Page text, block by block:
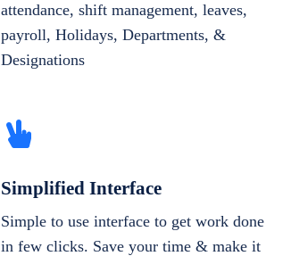
attendance, shift management, leaves,
payroll, Holidays, Departments, &
Designations
Simplified Interface
Simple to use interface to get work done
in few clicks. Save your time & make it